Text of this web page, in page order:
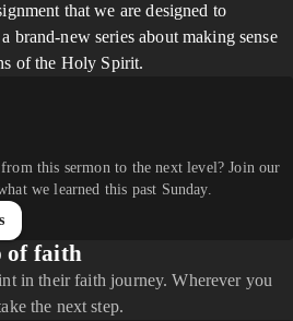
that we are designed to
brand-new series about making sense
of the Holy Spirit.
this sermon to the next level? Join our
we learned this past Sunday.
of faith
in their faith journey. Wherever you
the next step.